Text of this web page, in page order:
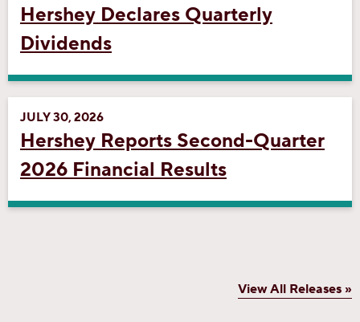
Hershey Declares Quarterly
Dividends
JULY 30, 2026
Hershey Reports Second-Quarter
2026 Financial Results
View All Releases »